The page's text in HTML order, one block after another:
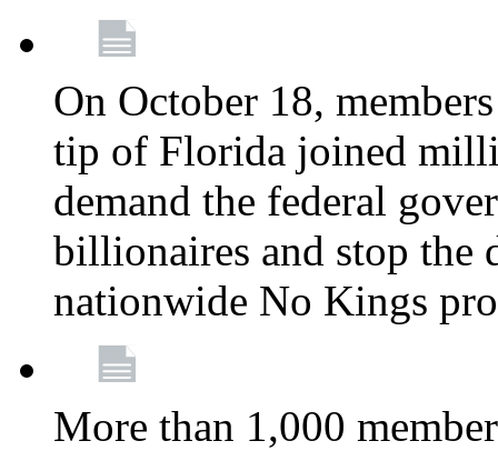
On October 18,
tip of Florida joined
demand the federal
billionaires and stop the
nationwide No Kings
More than 1,000